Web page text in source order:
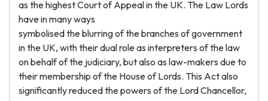
as the highest Court of Appeal in the UK. The Law Lords
have in many ways
symbolised the blurring of the branches of government
in the UK, with their dual role as interpreters of the law
on behalf of the judiciary, but also as law-makers due to
their membership of the House of Lords. This Act also
significantly reduced the powers of the Lord Chancellor,